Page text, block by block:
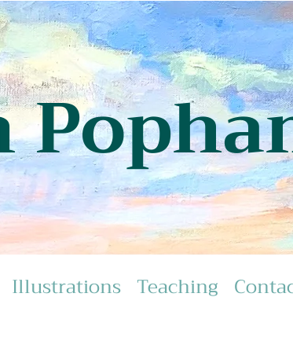
Illustrations Teaching